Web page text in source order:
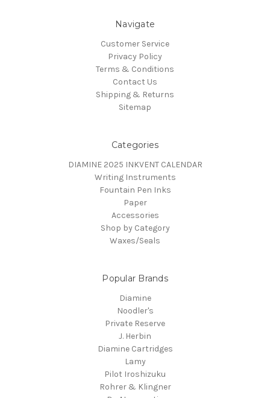
Navigate
Customer Service
Privacy Policy
Terms & Conditions
Contact Us
Shipping & Returns
Sitemap
Categories
DIAMINE 2025 INKVENT CALENDAR
Writing Instruments
Fountain Pen Inks
Paper
Accessories
Shop by Category
Waxes/Seals
Popular Brands
Diamine
Noodler's
Private Reserve
J. Herbin
Diamine Cartridges
Lamy
Pilot Iroshizuku
Rohrer & Klingner